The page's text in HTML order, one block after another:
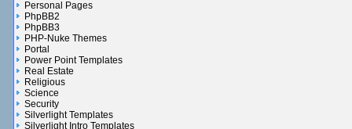
Personal Pages
PhpBB2
PhpBB3
PHP-Nuke Themes
Portal
Power Point Templates
Real Estate
Religious
Science
Security
Silverlight Templates
Silverlight Intro Templates